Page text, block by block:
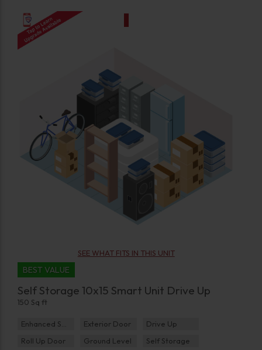
SEE WHAT FITS IN THIS UNIT
BEST VALUE
Self Storage 10x15 Smart Unit Drive Up
150 Sq ft
Exterior Door
Drive Up
Roll Up Door
Ground Level Self Storage